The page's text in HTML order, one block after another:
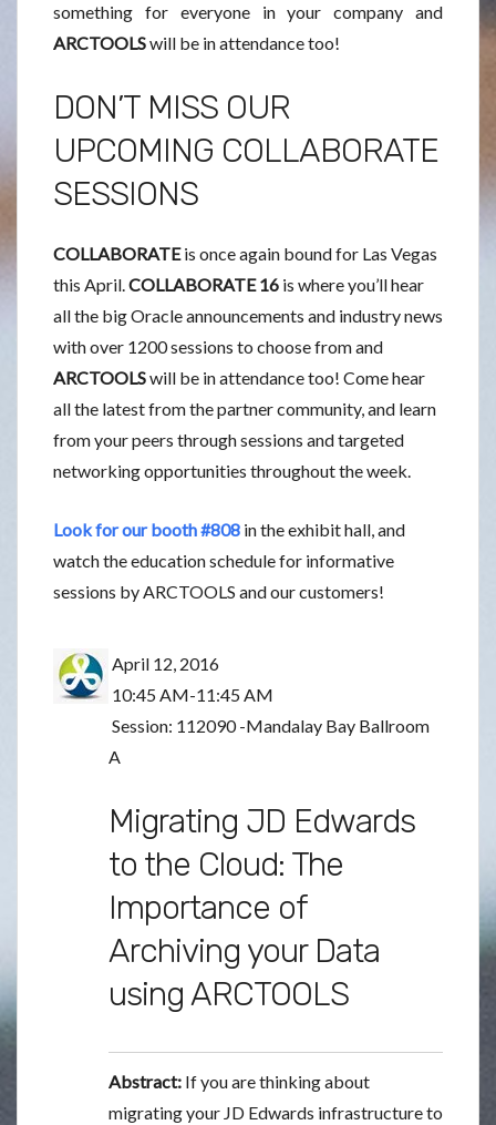
something for everyone in your company and
ARCTOOLSwill be in attendance too!
DON’T MISS OUR
UPCOMING COLLABORATE
SESSIONS
COLLABORATEis once again bound for Las Vegas
this April.COLLABORATE 16 is where you’ll hear
all the big Oracle announcements and industry news
with over 1200 sessions to choose from and
ARCTOOLSwill be in attendance too! Come hear
all the latest from the partner community, and learn
from your peers through sessions and targeted
networking opportunities throughout the week.
Look for our booth #808 in the exhibit hall, and
watch the education schedule for informative
sessions by ARCTOOLS and our customers!
April 12, 2016
10:45 AM-11:45 AM
Session: 112090 -Mandalay Bay Ballroom
A
Migrating JD Edwards
to the Cloud: The
Importance of
Archiving your Data
using ARCTOOLS
Abstract: If you are thinking about
migrating your JD Edwards infrastructure to